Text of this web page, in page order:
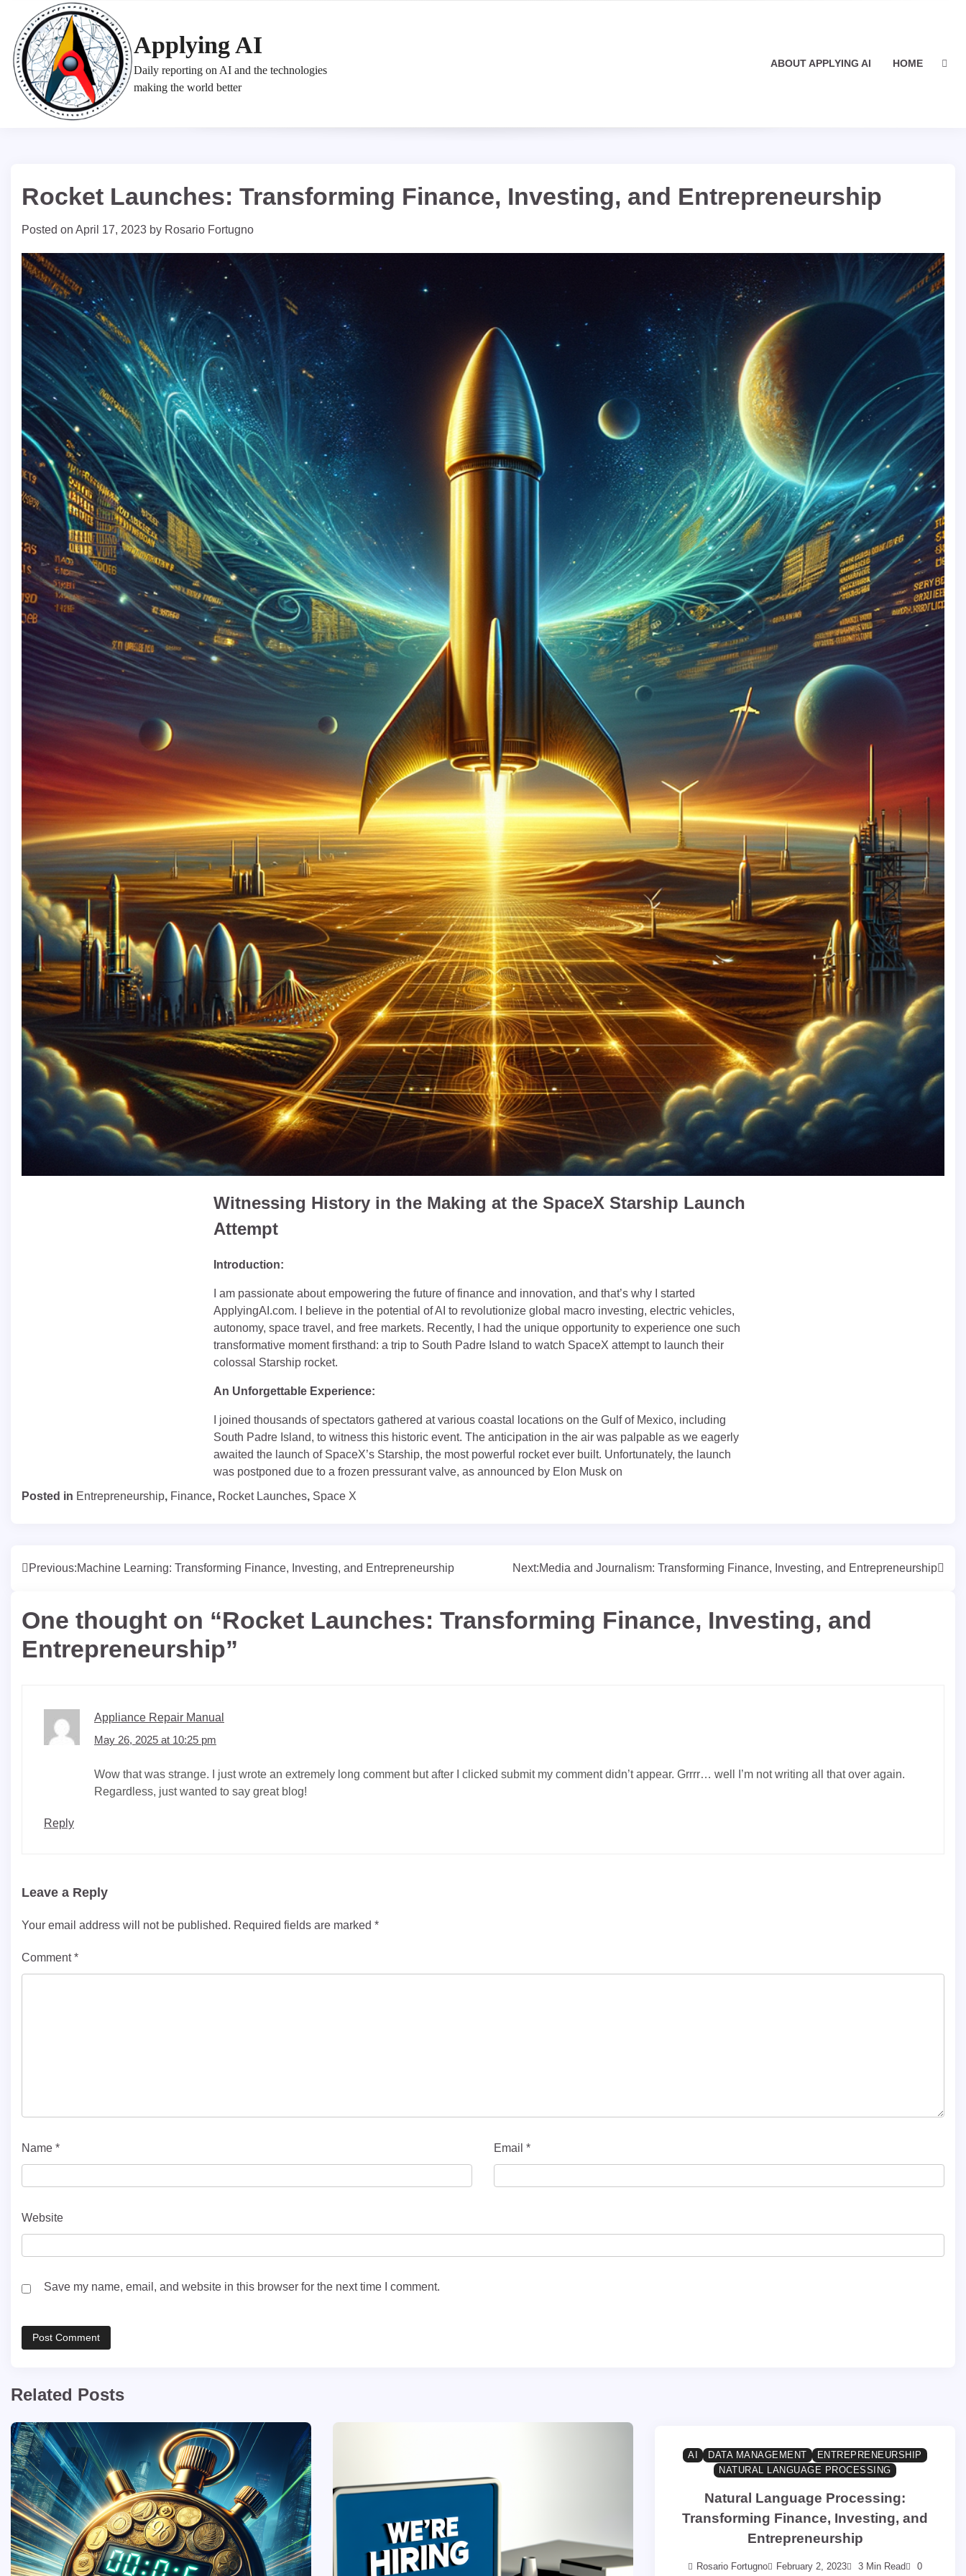
content
Applying AI
Daily reporting on AI and the technologies
making the world better
ABOUT APPLYING AI HOME
Rocket Launches: Transforming Finance, Investing, and Entrepreneurship
Posted on April 17, 2023 by Rosario Fortugno
Witnessing History in the Making at the SpaceX Starship Launch
Attempt
Introduction:
I am passionate about empowering the future of finance and innovation, and that’s why I started
ApplyingAI.com. I believe in the potential of AI to revolutionize global macro investing, electric vehicles,
autonomy, space travel, and free markets. Recently, I had the unique opportunity to experience one such
transformative moment firsthand: a trip to South Padre Island to watch SpaceX attempt to launch their
colossal Starship rocket.
An Unforgettable Experience:
I joined thousands of spectators gathered at various coastal locations on the Gulf of Mexico, including
South Padre Island, to witness this historic event. The anticipation in the air was palpable as we eagerly
awaited the launch of SpaceX’s Starship, the most powerful rocket ever built. Unfortunately, the launch
was postponed due to a frozen pressurant valve, as announced by Elon Musk on
Posted in Entrepreneurship, Finance, Rocket Launches, Space X
Post
Previous:Machine Learning: Transforming Finance, Investing, and Entrepreneurship Next:Media and Journalism: Transforming Finance, Investing, and Entrepreneurship
One thought on “Rocket Launches: Transforming Finance, Investing, and
Entrepreneurship”
Appliance Repair Manual
May 26, 2025 at 10:25 pm
Wow that was strange. I just wrote an extremely long comment but after I clicked submit my comment didn’t appear. Grrrr… well I’m not writing all that over again.
Regardless, just wanted to say great blog!
Reply
Leave a Reply
Your email address will not be published. Required fields are marked *
Comment*
Name * Email *
Website
Save my name, email, and website in this browser for the next time I comment.
Related Posts
AI DATA MANAGEMENT
ENTREPRENEURSHIP
NATURAL LANGUAGE PROCESSING
Natural Language Processing:
Transforming Finance, Investing, and
Entrepreneurship
Rosario Fortugno February 2, 2023 3 Min Read 0